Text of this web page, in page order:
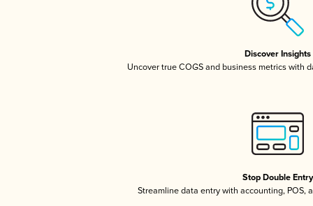
Discover Insights
Uncover true COGS and business metrics with
Stop Double Entry
Streamline data entry with accounting, POS,